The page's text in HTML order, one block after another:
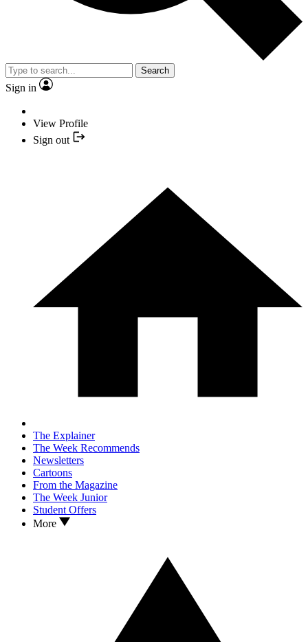
Search
Sign in
View Profile
Sign out
The Explainer
The Week Recommends
Newsletters
Cartoons
From the Magazine
The Week Junior
Student Offers
More